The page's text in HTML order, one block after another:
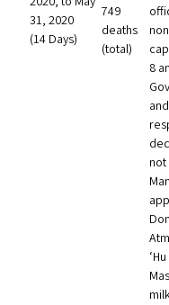
31, 2020
(14 Days)
749
deaths
(total)
8
‘